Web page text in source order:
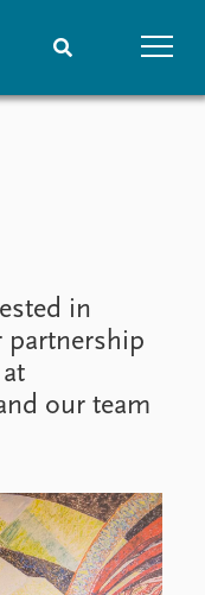
Peace Prize list
in
partnership
our team